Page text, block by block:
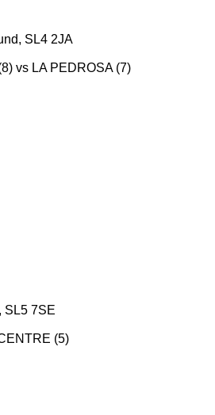
SL4 2JA
vs LA PEDROSA (7)
SL5 7SE
(5)